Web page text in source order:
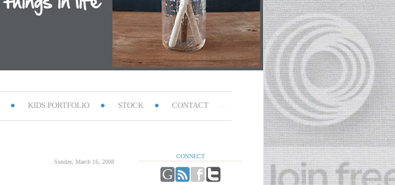
KIDS PORTFOLIO STOCK CONTACT
Sunday, March 16, 2008
CONNECT